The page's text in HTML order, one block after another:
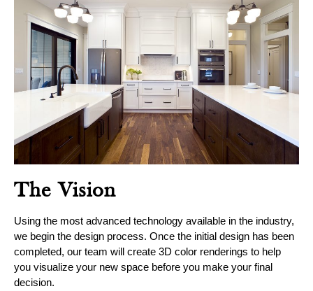
The Vision
Using the most advanced technology available in the industry,
we begin the design process. Once the initial design has been
completed, our team will create 3D color renderings to help
you visualize your new space before you make your final
decision.